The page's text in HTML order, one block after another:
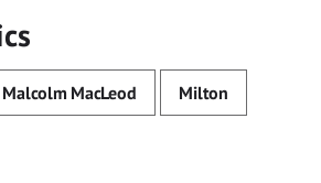
Malcolm MacLeod Milton